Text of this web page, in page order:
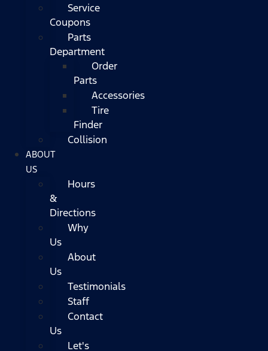
Service
Coupons
Parts
Department
Order
Parts
Accessories
Tire
Finder
Collision
ABOUT
US
Hours
&
Directions
Why
Us
About
Us
Testimonials
Staff
Contact
Us
Let's